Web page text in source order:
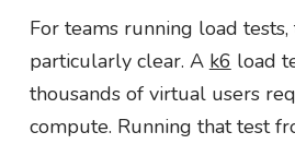
For teams running load tests,
particularly clear. A k6 load
thousands of virtual users
compute. Running that test